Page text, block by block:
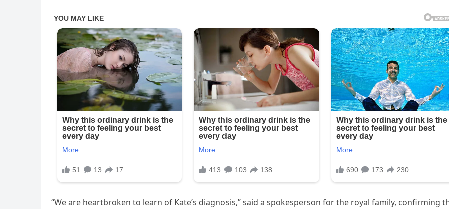
“We are heartbroken to learn of Kate’s diagnosis,” said a spokesperson for the royal family, confirming